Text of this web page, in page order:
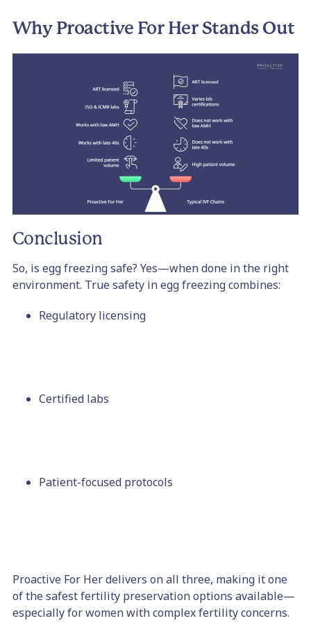
Why Proactive For Her Stands Out
Conclusion
So, is egg freezing safe? Yes—when done in the right
environment. True safety in egg freezing combines:
Regulatory licensing
Certified labs
Patient-focused protocols
Proactive For Her delivers on all three, making it one
of the safest fertility preservation options available—
especially for women with complex fertility concerns.